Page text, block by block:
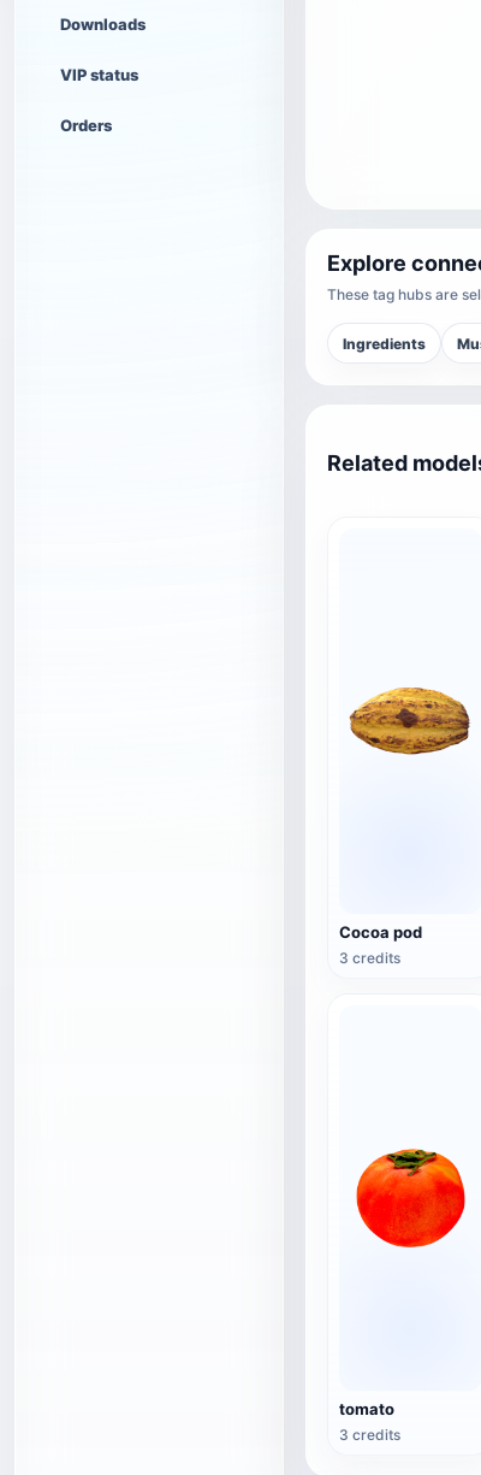
Downloads
VIP status
Orders
Explore
These tag hubs are
Ingredients
Related
Cocoa pod
3 credits
tomato
3 credits